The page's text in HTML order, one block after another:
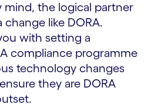
mind, the logical partner
like DORA.
with setting a
compliance programme
technology changes
they are DORA